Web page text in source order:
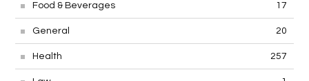
Food & Beverages 17
General 20
Health 257